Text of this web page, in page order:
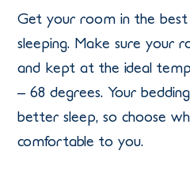
Get your room in the
sleeping. Make sure your
and kept at the ideal
– 68 degrees. Your
better sleep, so choose
comfortable to you.